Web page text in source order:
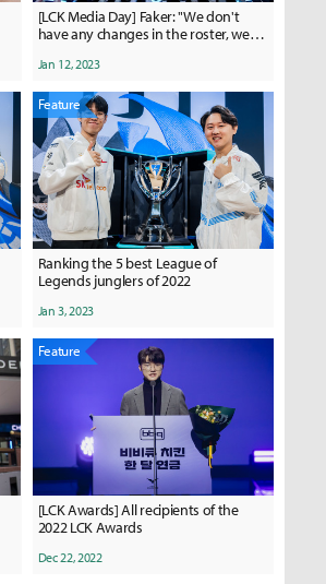
[LCK Media Day] Faker: "We don't
have any changes in the roster, we
on how hard we work."
Jan 12, 2023
Feature
Ranking the 5 best League of
Legends junglers of 2022
Jan 3, 2023
Feature
[LCK Awards] All recipients of the
2022 LCK Awards
Dec 22, 2022